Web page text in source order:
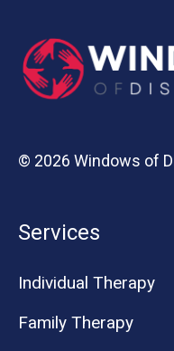
© 2026 Windows of
Services
Individual Therapy
Family Therapy